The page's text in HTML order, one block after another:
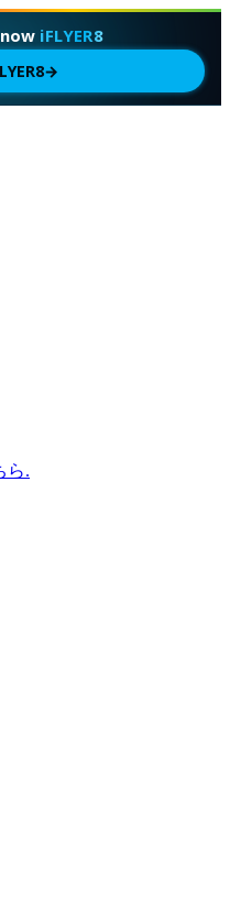
iFLYER8
→
ら.